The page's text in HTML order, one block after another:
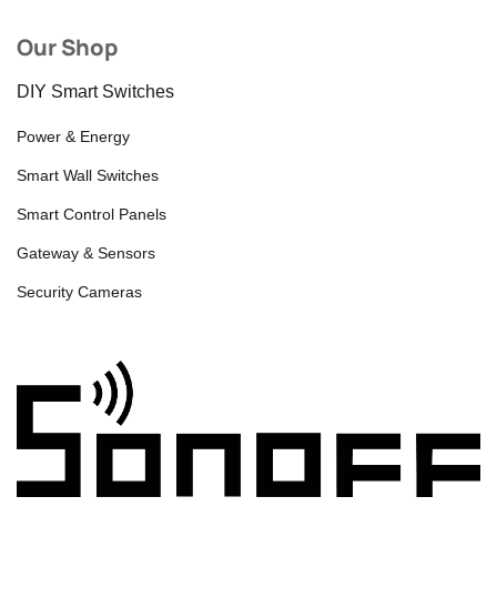
Our Shop
DIY Smart Switches
Power & Energy
Smart Wall Switches
Smart Control Panels
Gateway & Sensors
Security Cameras